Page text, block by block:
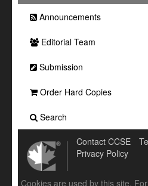
Announcements
Editorial Team
Submission
Order Hard Copies
Search
Contact CCSE
Privacy Policy
Cookies are used by this site.